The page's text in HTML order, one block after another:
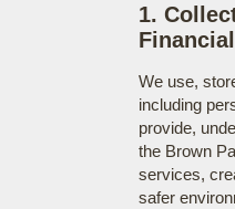
1.
We use,
including
provide,
the Brown
services,
safer